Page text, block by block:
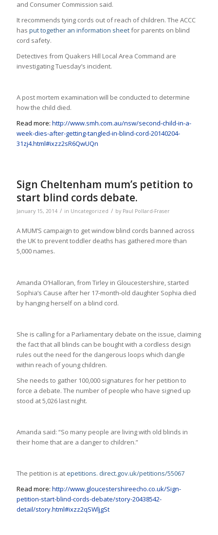
and Consumer Commission said.
It recommends tying cords out of reach of children. The ACCC
has put together an information sheetfor parents on blind
cord safety.
Detectives from Quakers Hill Local Area Command are
investigating Tuesday’s incident.
A post mortem examination will be conducted to determine
how the child died.
Read more: http://www.smh.com.au/nsw/second-child-in-a-
week-dies-after-getting-tangled-in-blind-cord-20140204-
31zj4.html#ixzz2sR6QwUQn
Sign Cheltenham mum’s petition to
start blind cords debate.
January 15, 2014 / in Uncategorized / by Paul Pollard-Fraser
A MUM’S campaign to get window blind cords banned across
the UK to prevent toddler deaths has gathered more than
5,000 names.
Amanda O’Halloran, from Tirley in Gloucestershire, started
Sophia’s Cause after her 17-month-old daughter Sophia died
by hanging herself on a blind cord.
She is calling for a Parliamentary debate on the issue, claiming
the fact that all blinds can be bought with a cordless design
rules out the need for the dangerous loops which dangle
within reach of young children.
She needs to gather 100,000 signatures for her petition to
force a debate. The number of people who have signed up
stood at 5,026 last night.
Amanda said: “So many people are living with old blinds in
their home that are a danger to children.”
The petition is atepetitions. direct.gov.uk/petitions/55067
Read more: http://www.gloucestershireecho.co.uk/Sign-
petition-start-blind-cords-debate/story-20438542-
detail/story.html#ixzz2qSWljgSt